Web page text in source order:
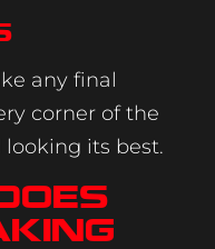
any final
corner of the
looking its best.